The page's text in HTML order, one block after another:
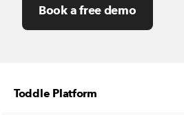
Book a free demo
Toddle Platform